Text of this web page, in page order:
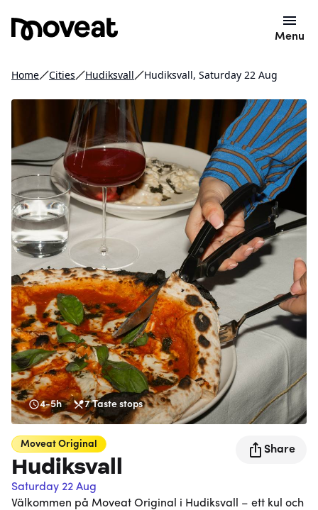
Menu
Home Cities Hudiksvall Hudiksvall, Saturday 22 Aug
4-5h 7 Taste stops
Moveat Original
Hudiksvall
Saturday 22 Aug
Share
Välkommen på Moveat Original i Hudiksvall – ett kul och